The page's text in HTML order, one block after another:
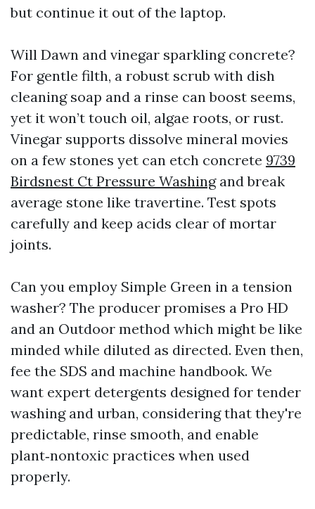
but continue it out of the laptop.
Will Dawn and vinegar sparkling concrete?
For gentle filth, a robust scrub with dish
cleaning soap and a rinse can boost seems,
yet it won’t touch oil, algae roots, or rust.
Vinegar supports dissolve mineral movies
on a few stones yet can etch concrete 9739
Birdsnest Ct Pressure Washingand break
average stone like travertine. Test spots
carefully and keep acids clear of mortar
joints.
Can you employ Simple Green in a tension
washer? The producer promises a Pro HD
and an Outdoor method which might be like
minded while diluted as directed. Even then,
fee the SDS and machine handbook. We
want expert detergents designed for tender
washing and urban, considering that they're
predictable, rinse smooth, and enable
plant‑nontoxic practices when used
properly.